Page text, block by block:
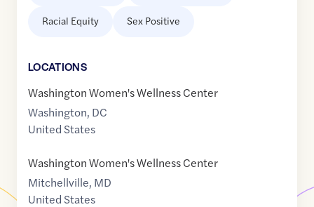
Racial Equity Sex Positive
LOCATIONS
Washington Women's Wellness Center
Washington, DC
United States
Washington Women's Wellness Center
Mitchellville, MD
United States